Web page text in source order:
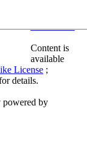
Content is
available
License ;
details.
powered by